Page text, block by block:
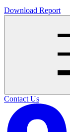
Download Report
Contact Us